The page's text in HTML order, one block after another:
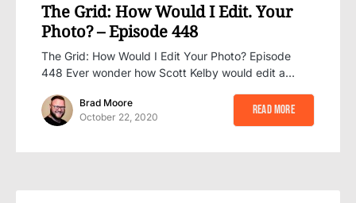
The Grid: How Would I Edit. Your
Photo? – Episode 448
The Grid: How Would I Edit Your Photo? Episode
448 Ever wonder how Scott Kelby would edit a…
Brad Moore
October 22, 2020
Read More